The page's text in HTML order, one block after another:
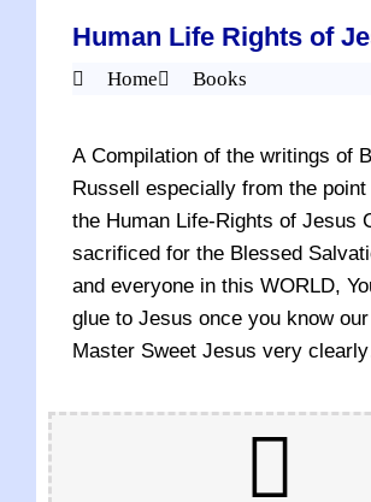
Human Life Rights of
Home Books
A Compilation of the writings of
Russell especially from the
the Human Life-Rights of Jesus
sacrificed for the Blessed
and everyone in this WORLD,
glue to Jesus once you know
Master Sweet Jesus very